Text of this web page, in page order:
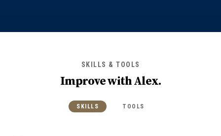
SKILLS & TOOLS
Improve withAlex.
SKILLS TOOLS